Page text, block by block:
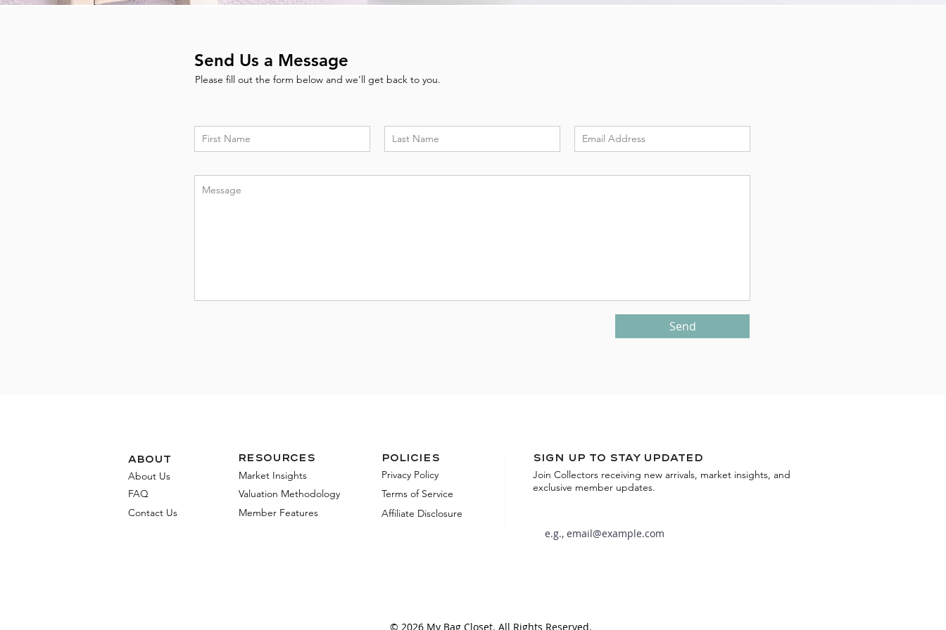
Send Us a Message
Please fill out the form below and we'll get back to you.
Send
about
About Us
FAQ
Contact Us
Resources
Market Insights
Valuation Methodology
Member Features
Policies
Privacy Policy
Terms of Service
Affiliate Disclosure
Sign up to stay updated
Join Collectors receiving new arrivals, market insights, and
exclusive member updates.
© 2026 My Bag Closet. All Rights Reserved.